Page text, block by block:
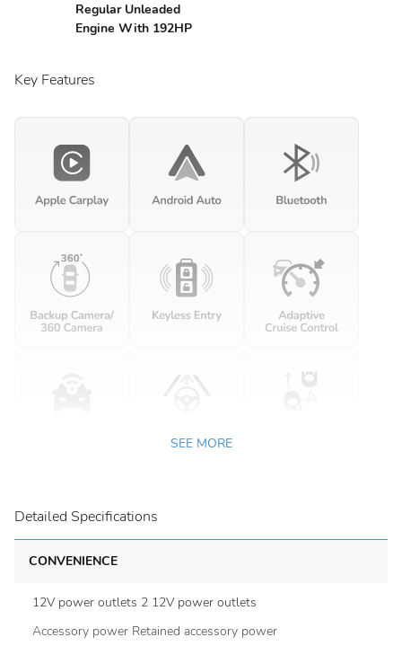
Regular Unleaded
Engine With 192HP
Key Features
SEE MORE
Detailed Specifications
CONVENIENCE
12V power outlets 2 12V power outlets
Accessory power Retained accessory power